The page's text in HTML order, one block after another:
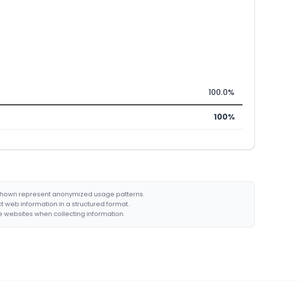
100.0%
100%
represent anonymized usage patterns.
web information in a structured format.
websites when collecting information.